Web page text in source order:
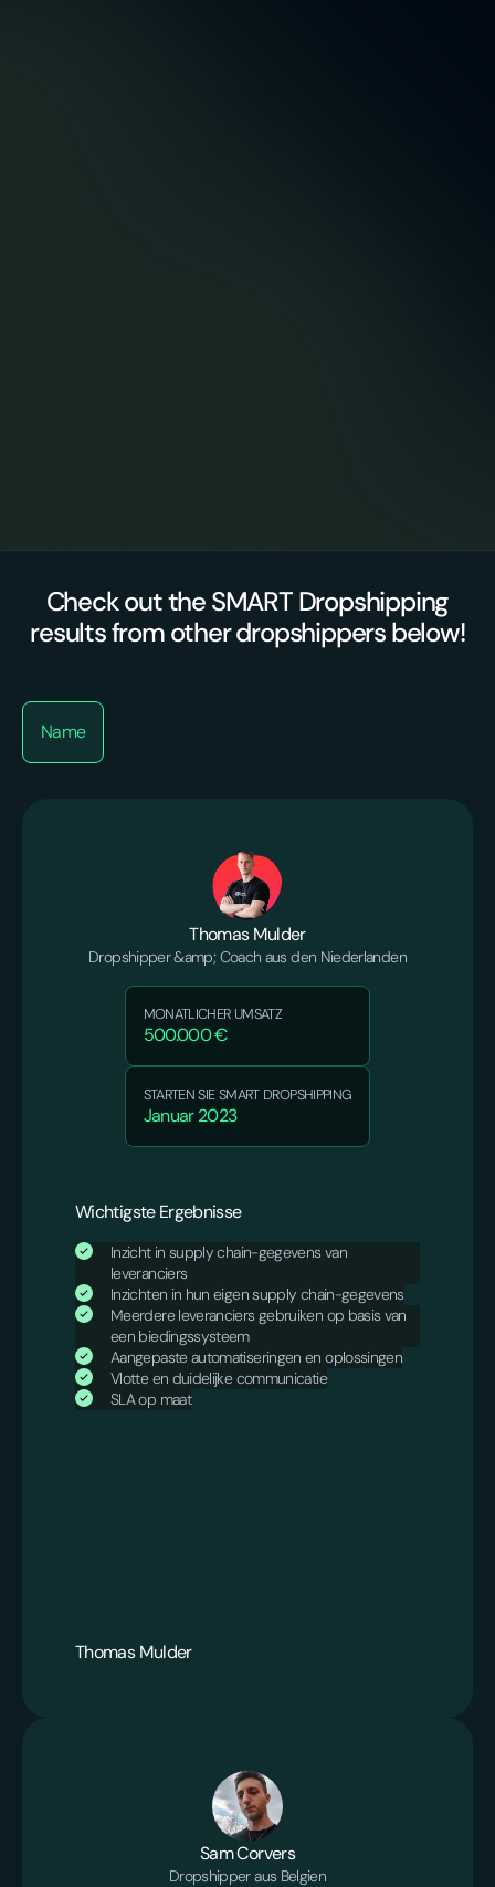
Check out the SMART Dropshipping
results from other dropshippers below!
Name
Thomas Mulder
Dropshipper &amp; Coach aus den Niederlanden
MONATLICHER UMSATZ
500.000 €
STARTEN SIE SMART DROPSHIPPING
Januar 2023
Wichtigste Ergebnisse
Inzicht in supply chain-gegevens van
leveranciers
Inzichten in hun eigen supply chain-gegevens
Meerdere leveranciers gebruiken op basis van
een biedingssysteem
Aangepaste automatiseringen en oplossingen
Vlotte en duidelijke communicatie
SLA op maat
Thomas Mulder
Sam Corvers
Dropshipper aus Belgien